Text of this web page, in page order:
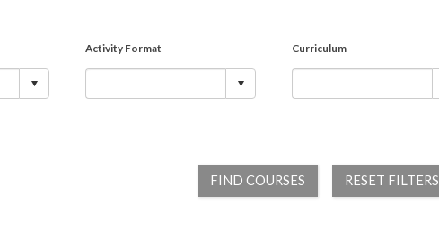
Activity Format Curriculum
FIND COURSES RESET FILTERS